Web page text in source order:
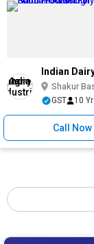
Indian
Shakur
GST 10
Call Now